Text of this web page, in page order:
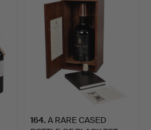
164. A RARE CASED